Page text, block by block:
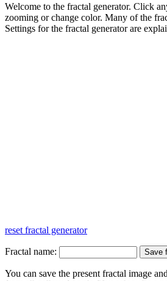
Welcome to the fractal generator. Click
zooming or change color. Many of the
Settings for the fractal generator are
reset fractal generator
Fractal name:
You can save the present fractal image